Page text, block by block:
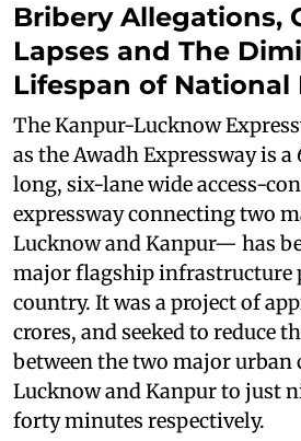
Bribery Allegations,
Lapses and The
Lifespan of National
The Kanpur-Lucknow
as the Awadh Expressway is
long, six-lane wide access-
expressway connecting two
Lucknow and Kanpur— has
major flagship infrastructure
country. It was a project of
crores, and seeked to reduce
between the two major urban
Lucknow and Kanpur to just
forty minutes respectively.